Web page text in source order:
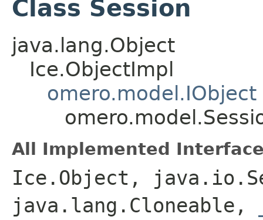
Class Session
java.lang.Object
Ice.ObjectImpl
omero.model.IObject
All Implemented
Ice.Object,
java.lang.Cloneable,